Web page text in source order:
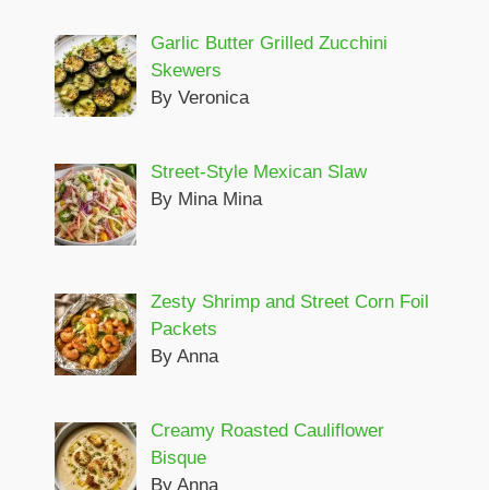
Garlic Butter Grilled Zucchini
Skewers
By Veronica
Street-Style Mexican Slaw
By Mina Mina
Zesty Shrimp and Street Corn Foil
Packets
By Anna
Creamy Roasted Cauliflower
Bisque
By Anna